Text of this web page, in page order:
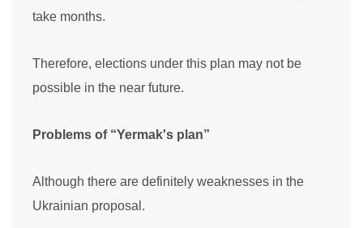
take months.
Therefore, elections under this plan may not be
possible in the near future.
Problems of “Yermak's plan”
Although there are definitely weaknesses in the
Ukrainian proposal.